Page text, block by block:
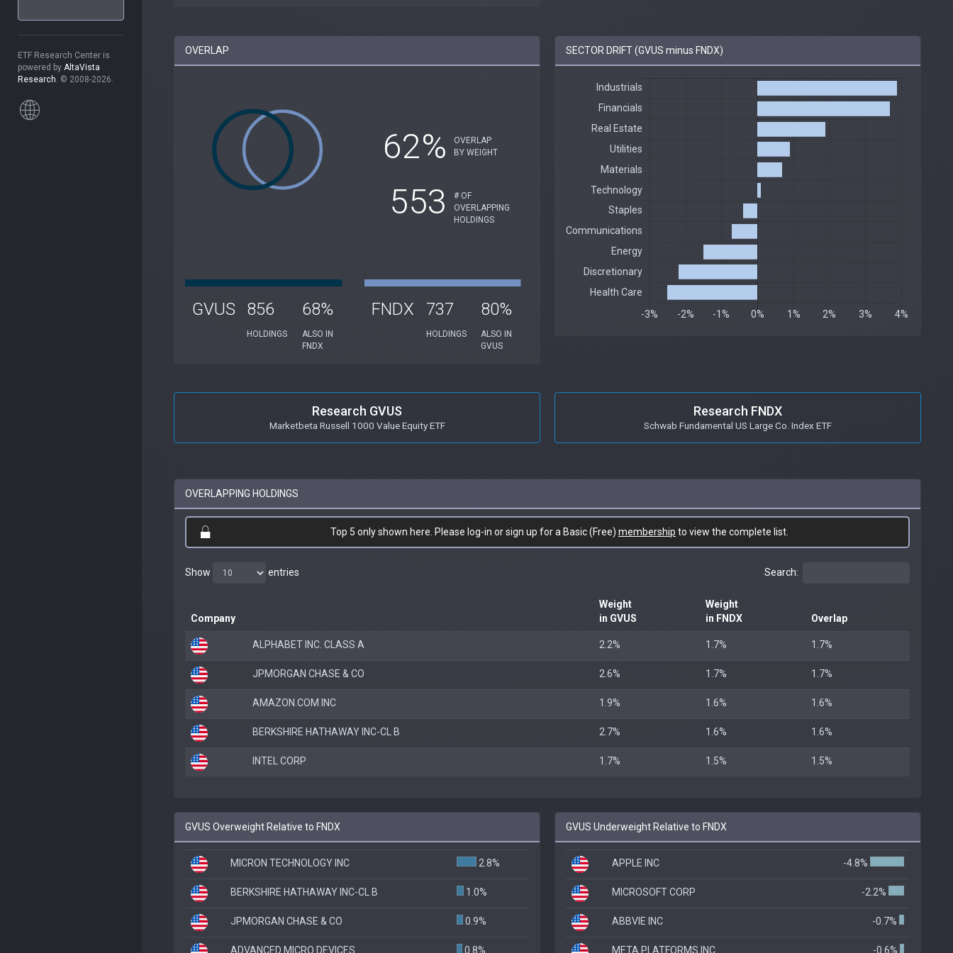
ETF Research Center is
powered by AltaVista
Research. © 2008-2026.
OVERLAP
62%
OVERLAP
BY WEIGHT
553
# OF
OVERLAPPING
HOLDINGS
GVUS 856
HOLDINGS
68%
ALSO IN
FNDX
FNDX 737
HOLDINGS
80%
ALSO IN
GVUS
SECTOR DRIFT (GVUS minus FNDX)
Research GVUS
Marketbeta Russell 1000 Value Equity ETF
Research FNDX
Schwab Fundamental US Large Co. Index ETF
OVERLAPPING HOLDINGS
Top 5 only shown here. Please log-in or sign up for a Basic (Free) membership to view the complete list.
Show entries Search:
Company
Weight
in GVUS
Weight
in FNDX
Overlap
ALPHABET INC. CLASS A 2.2% 1.7% 1.7%
JPMORGAN CHASE & CO 2.6% 1.7% 1.7%
AMAZON.COM INC 1.9% 1.6% 1.6%
BERKSHIRE HATHAWAY INC-CL B 2.7% 1.6% 1.6%
INTEL CORP 1.7% 1.5% 1.5%
GVUS Overweight Relative to FNDX
MICRON TECHNOLOGY INC 2.8%
BERKSHIRE HATHAWAY INC-CL B 1.0%
JPMORGAN CHASE & CO 0.9%
ADVANCED MICRO DEVICES 0.8%
GVUS Underweight Relative to FNDX
APPLE INC -4.8%
MICROSOFT CORP -2.2%
ABBVIE INC -0.7%
META PLATFORMS INC -0.6%